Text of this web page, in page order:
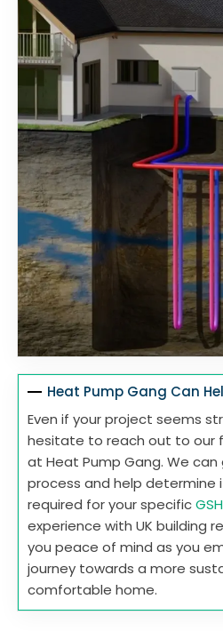
Heat Pump Gang Can
Even if your project seems
hesitate to reach out to our
at Heat Pump Gang. We
process and help determine
required for your specific
experience with UK building
you peace of mind as you
journey towards a more
comfortable home.